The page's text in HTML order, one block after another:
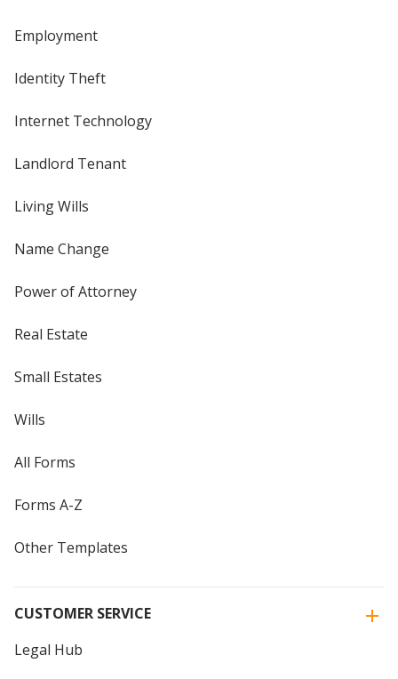
Employment
Identity Theft
Internet Technology
Landlord Tenant
Living Wills
Name Change
Power of Attorney
Real Estate
Small Estates
Wills
All Forms
Forms A-Z
Other Templates
CUSTOMER SERVICE
Legal Hub